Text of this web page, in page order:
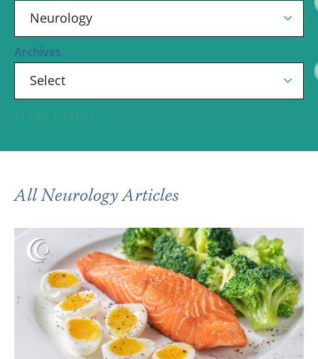
Archives
All Neurology Articles